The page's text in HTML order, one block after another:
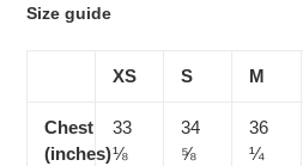
Size guide
XS S M
Chest
(inches)
33
⅛
34
⅝
36
¼